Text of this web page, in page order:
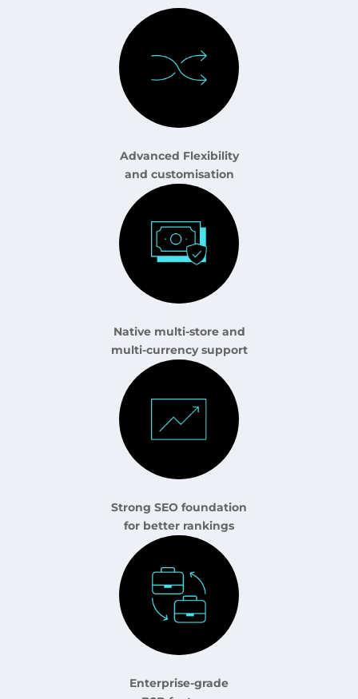
Advanced Flexibility
and customisation
Native multi-store and
multi-currency support
Strong SEO foundation
for better rankings
Enterprise-grade